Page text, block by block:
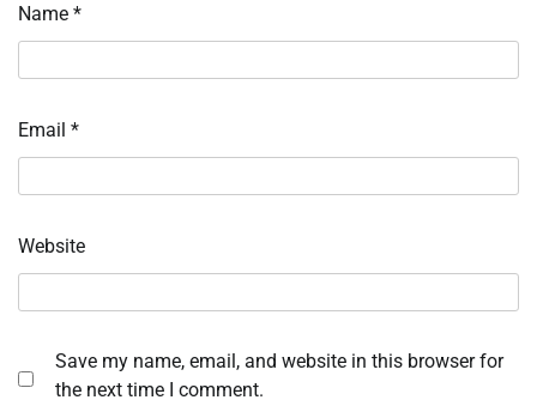
Name *
Email *
Website
Save my name, email, and website in this browser for
the next time I comment.